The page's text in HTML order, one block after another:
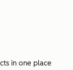
in one place